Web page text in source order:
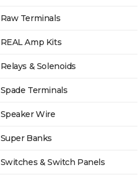
Raw Terminals
REAL Amp Kits
Relays & Solenoids
Spade Terminals
Speaker Wire
Super Banks
Switches & Switch Panels